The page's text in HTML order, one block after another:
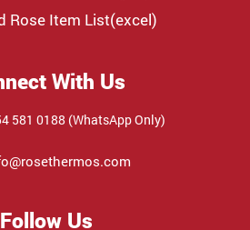
Rose Item List(excel)
With Us
581 0188 (WhatsApp Only)
Follow Us